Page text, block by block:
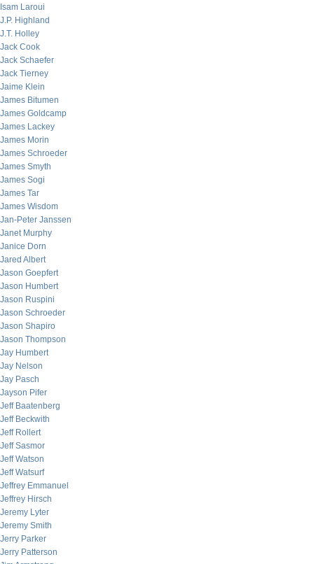
Isam Laroui
J.P. Highland
J.T. Holley
Jack Cook
Jack Schaefer
Jack Tierney
Jaime Klein
James Bitumen
James Goldcamp
James Lackey
James Morin
James Schroeder
James Smyth
James Sogi
James Tar
James Wisdom
Jan-Peter Janssen
Janet Murphy
Janice Dorn
Jared Albert
Jason Goepfert
Jason Humbert
Jason Ruspini
Jason Schroeder
Jason Shapiro
Jason Thompson
Jay Humbert
Jay Nelson
Jay Pasch
Jayson Pifer
Jeff Baatenberg
Jeff Beckwith
Jeff Rollert
Jeff Sasmor
Jeff Watson
Jeff Watsurf
Jeffrey Emmanuel
Jeffrey Hirsch
Jeremy Lyter
Jeremy Smith
Jerry Parker
Jerry Patterson